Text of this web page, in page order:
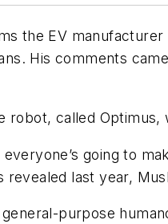
the EV
His comments
robot, called
going to
last year,
purpose